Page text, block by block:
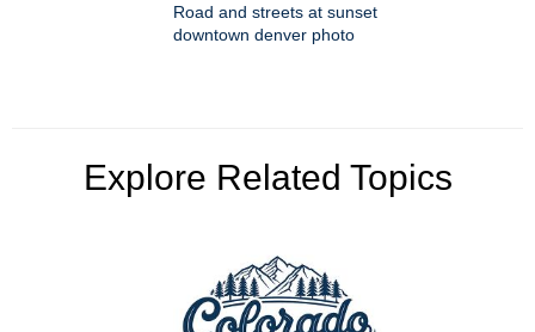
Road and streets at sunset
downtown denver photo
Explore Related Topics